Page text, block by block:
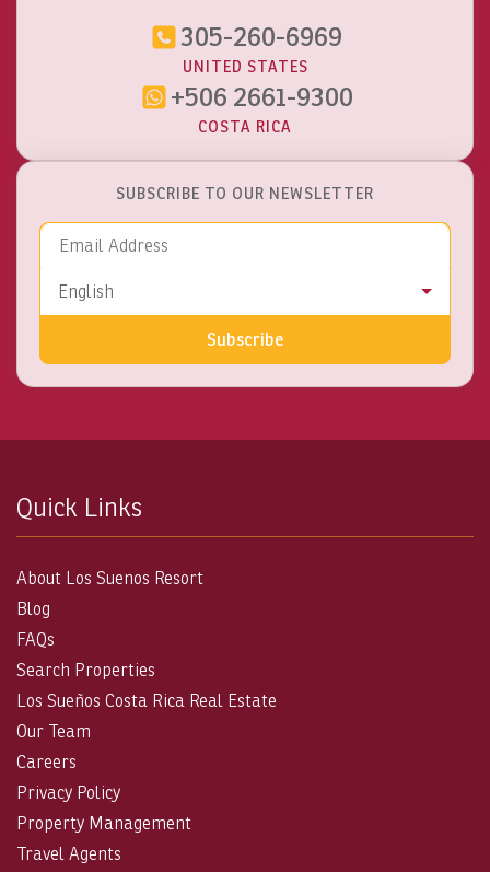
305-260-6969
UNITED STATES
+506 2661-9300
COSTA RICA
SUBSCRIBE TO OUR NEWSLETTER
Language
English
Subscribe
Quick Links
About Los Suenos Resort
Blog
FAQs
Search Properties
Los Sueños Costa Rica Real Estate
Our Team
Careers
Privacy Policy
Property Management
Travel Agents